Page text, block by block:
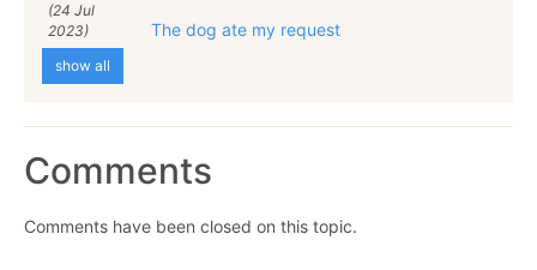
(24 Jul
2023)
The dog ate my request
show all
Comments
Comments have been closed on this topic.